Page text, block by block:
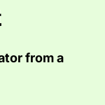
from a